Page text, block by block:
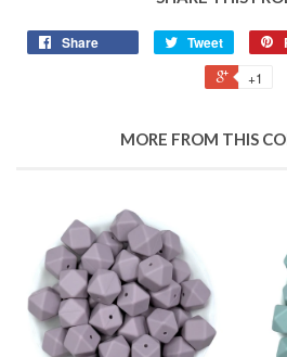
Share Tweet
+1
MORE FROM THIS